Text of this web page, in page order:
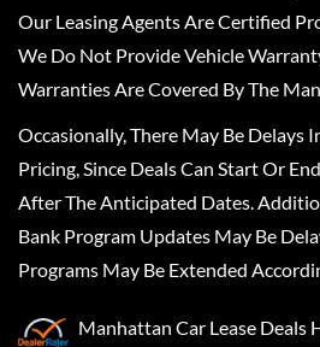
Our Leasing Agents Are Certified
We Do Not Provide Vehicle
Warranties Are Covered By The
Occasionally, There May Be Delays
Pricing, Since Deals Can Start Or
After The Anticipated Dates.
Bank Program Updates May Be
Programs May Be Extended
Manhattan Car Lease Deals